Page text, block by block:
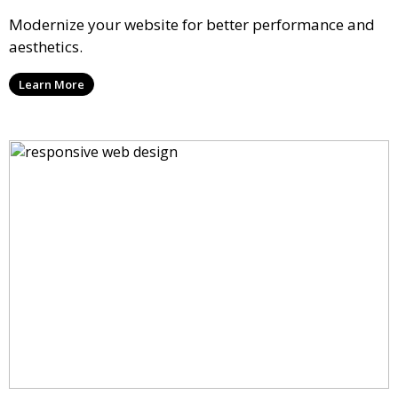
Modernize your website for better performance and
aesthetics.
Learn More